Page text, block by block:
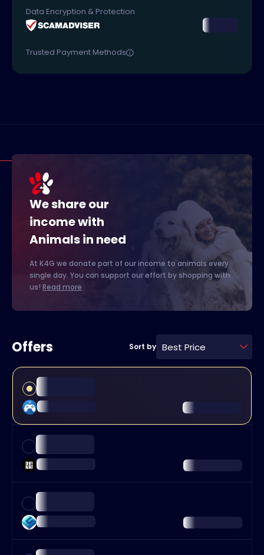
Data Encryption & Protection
Trusted Payment Methods
We share our
income with
Animals in need
At K4G we donate part of our income to animals every
single day. You can support our effort by shopping with
us! Read more
Offers Sort by Best Price